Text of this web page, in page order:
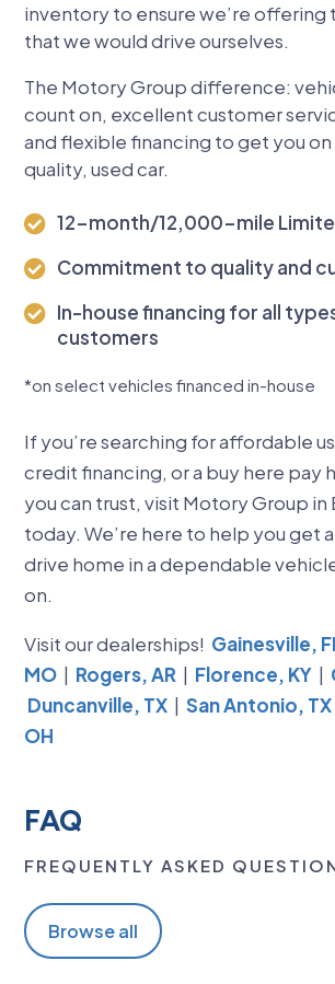
inventory to ensure we’re offering
that we would drive ourselves.
The Motory Group difference:
count on, excellent customer
and flexible financing to get you on
quality, used car.
 12-month/12,000-mile
 Commitment to quality and
 In-house financing for all
customers
*on select vehicles financed in-house
If you’re searching for affordable
credit financing, or a buy here pay
you can trust, visit Motory Group in
today. We’re here to help you get
drive home in a dependable
on.
Visit our dealerships! Gainesville,
MO | Rogers, AR | Florence, KY |
Duncanville, TX |San Antonio, TX
OH
FAQ
FREQUENTLY ASKED
Browse all